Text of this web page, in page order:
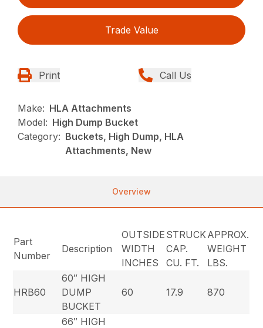
Trade Value
Print Call Us
Make: HLA Attachments
Model: High Dump Bucket
Category: Buckets, High Dump, HLA
Attachments, New
Overview
Part
Number
Description
OUTSIDE
WIDTH
INCHES
STRUCK
CAP.
CU. FT.
APPROX.
WEIGHT
LBS.
HRB60
60″ HIGH
DUMP
BUCKET
60 17.9 870
66″ HIGH